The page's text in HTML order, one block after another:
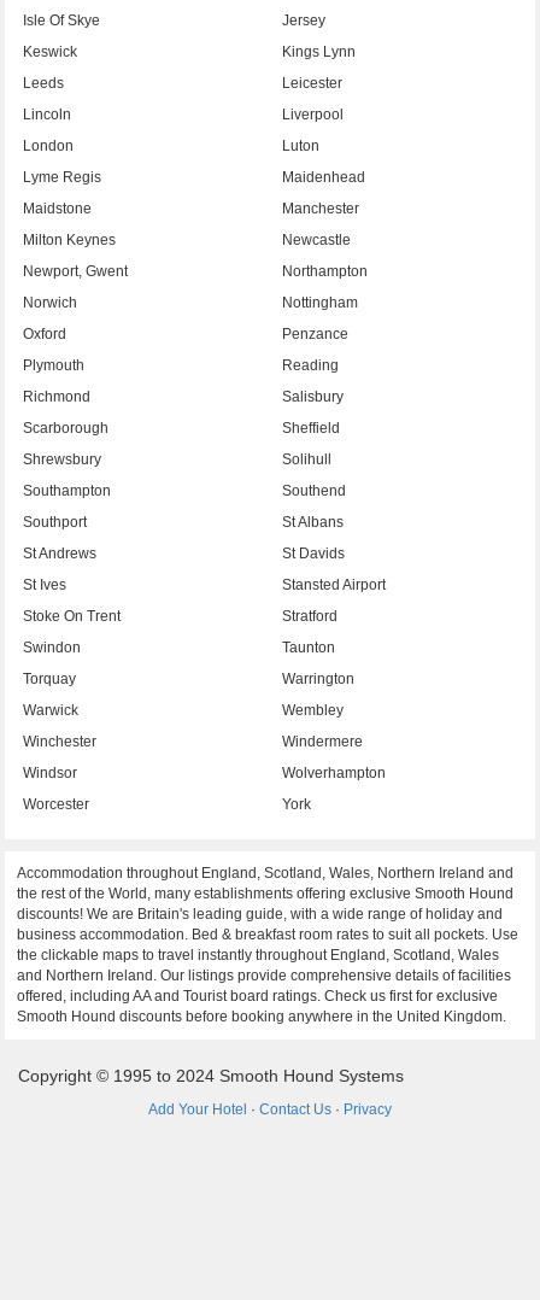
Isle Of Skye
Jersey
Keswick
Kings Lynn
Leeds
Leicester
Lincoln
Liverpool
London
Luton
Lyme Regis
Maidenhead
Maidstone
Manchester
Milton Keynes
Newcastle
Newport, Gwent
Northampton
Norwich
Nottingham
Oxford
Penzance
Plymouth
Reading
Richmond
Salisbury
Scarborough
Sheffield
Shrewsbury
Solihull
Southampton
Southend
Southport
St Albans
St Andrews
St Davids
St Ives
Stansted Airport
Stoke On Trent
Stratford
Swindon
Taunton
Torquay
Warrington
Warwick
Wembley
Winchester
Windermere
Windsor
Wolverhampton
Worcester
York
Accommodation throughout England, Scotland, Wales, Northern Ireland and
the rest of the World, many establishments offering exclusive Smooth Hound
discounts! We are Britain's leading guide, with a wide range of holiday and
business accommodation. Bed & breakfast room rates to suit all pockets. Use
the clickable maps to travel instantly throughout England, Scotland, Wales
and Northern Ireland. Our listings provide comprehensive details of facilities
offered, including AA and Tourist board ratings. Check us first for exclusive
Smooth Hound discounts before booking anywhere in the United Kingdom.
Copyright © 1995 to 2024 Smooth Hound Systems
Add Your Hotel · Contact Us · Privacy